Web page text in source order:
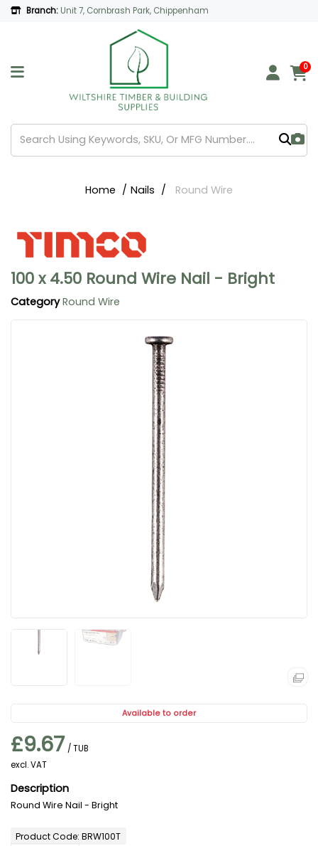
Branch: Unit 7, Cornbrash Park, Chippenham
0
Home Nails Round Wire
100 x 4.50 Round Wire Nail - Bright
Category Round Wire
Available to order
£9.67 / TUB
excl. VAT
Product Code: BRW100T
Round Wire Nail - Bright